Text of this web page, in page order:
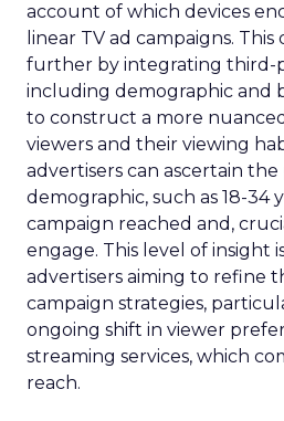
account of which devices
linear TV ad campaigns. This
further by integrating third-
including demographic and
to construct a more
viewers and their viewing
advertisers can ascertain
demographic, such as 18-34
campaign reached and,
engage. This level of insight
advertisers aiming to refine
campaign strategies,
ongoing shift in viewer
streaming services, which
reach.